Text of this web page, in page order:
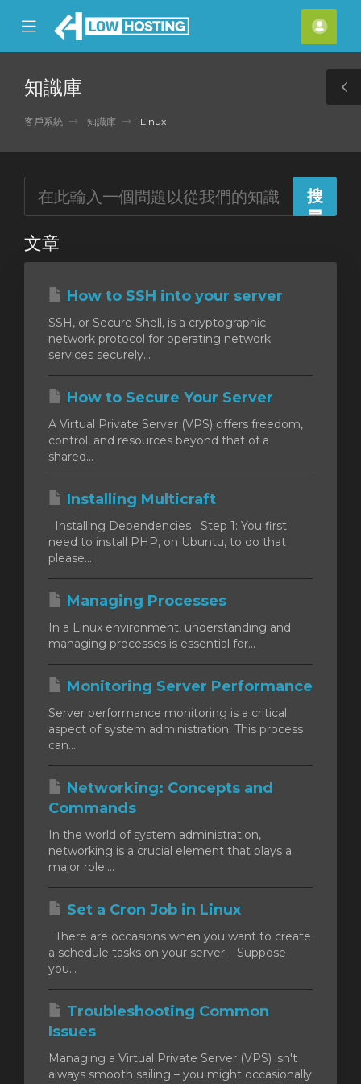
Mobile
Menu
帳
戶
知識庫
客戶系統 知識庫 Linux
文章
How to SSH into your server
SSH, or Secure Shell, is a cryptographic
network protocol for operating network
services securely...
How to Secure Your Server
A Virtual Private Server (VPS) offers freedom,
control, and resources beyond that of a
shared...
Installing Multicraft
Installing Dependencies Step 1: You first
need to install PHP, on Ubuntu, to do that
please...
Managing Processes
In a Linux environment, understanding and
managing processes is essential for...
Monitoring Server Performance
Server performance monitoring is a critical
aspect of system administration. This process
can...
Networking: Concepts and
Commands
In the world of system administration,
networking is a crucial element that plays a
major role....
Set a Cron Job in Linux
There are occasions when you want to create
a schedule tasks on your server. Suppose
you...
Troubleshooting Common
Issues
Managing a Virtual Private Server (VPS) isn't
always smooth sailing – you might occasionally